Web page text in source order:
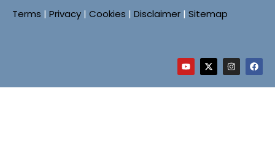
Terms | Privacy | Cookies | Disclaimer | Sitemap